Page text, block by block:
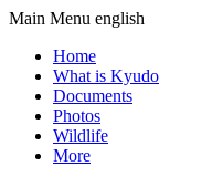
Main Menu english
Home
What is Kyudo
Documents
Photos
Wildlife
More